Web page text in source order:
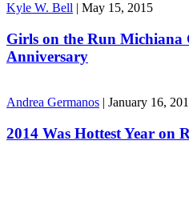
Kyle W. Bell | May 15, 2015
Girls on the Run Michiana
Anniversary
Andrea Germanos | January 16,
2014 Was Hottest Year on